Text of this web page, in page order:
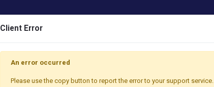
Client Error
An error occurred
Please use the copy button to report the error to your support service.